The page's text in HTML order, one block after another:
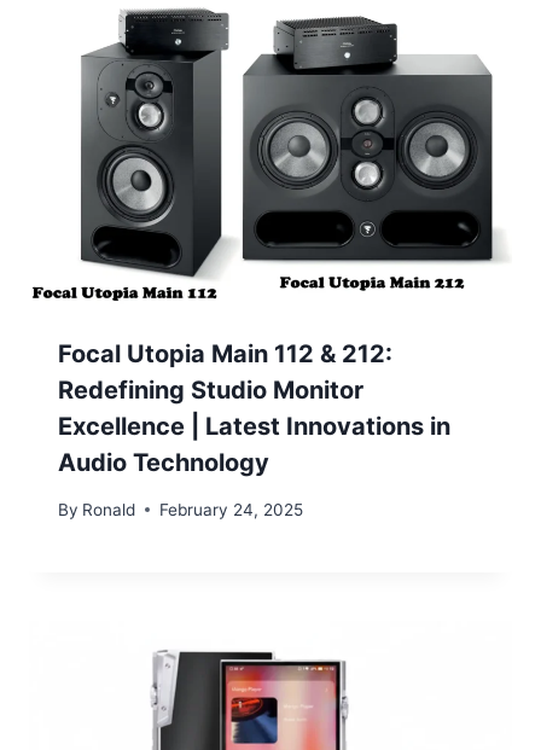
Focal Utopia Main 112 & 212:
Redefining Studio Monitor
Excellence | Latest Innovations in
Audio Technology
By Ronald February 24, 2025